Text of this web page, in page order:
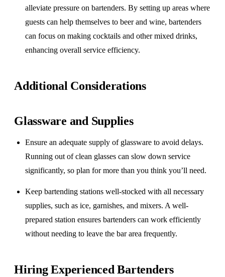
alleviate pressure on bartenders. By setting up areas where
guests can help themselves to beer and wine, bartenders
can focus on making cocktails and other mixed drinks,
enhancing overall service efficiency.
Additional Considerations
Glassware and Supplies
Ensure an adequate supply of glassware to avoid delays.
Running out of clean glasses can slow down service
significantly, so plan for more than you think you’ll need.
Keep bartending stations well-stocked with all necessary
supplies, such as ice, garnishes, and mixers. A well-
prepared station ensures bartenders can work efficiently
without needing to leave the bar area frequently.
Hiring Experienced Bartenders